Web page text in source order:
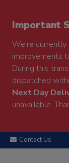
Important
We're currently
improvements
During this
dispatched
Next Day
unavailable.
Contact Us